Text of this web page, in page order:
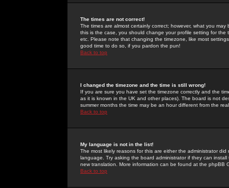
The times are not correct!
The times are almost certainly correct; however, what you
this is the case, you should change your profile setting for
etc. Please note that changing the timezone, like most
good time to do so, if you pardon the pun!
Back to top
I changed the timezone and the time is still wrong!
If you are sure you have set the timezone correctly and the
as it is known in the UK and other places). The board is not
summer months the time may be an hour different from the
Back to top
My language is not in the list!
The most likely reasons for this are either the administrator
language. Try asking the board administrator if they can
new translation. More information can be found at the phpBB
Back to top